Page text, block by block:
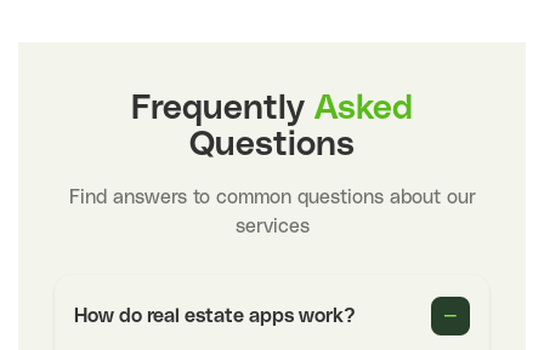
Frequently Asked
Questions
Find answers to common questions about our
services
How do real estate apps work? −